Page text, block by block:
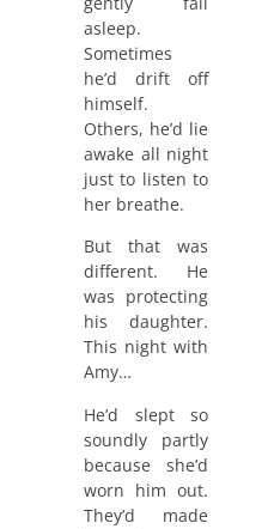
asleep.
Sometimes
he’d drift off
himself.
Others, he’d lie
awake all night
just to listen to
her breathe.
But that was
different. He
was protecting
his daughter.
This night with
Amy…
He’d slept so
soundly partly
because she’d
worn him out.
They’d made